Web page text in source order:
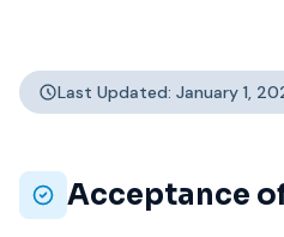
Last Updated: January 1,
Acceptance